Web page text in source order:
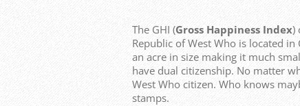
The GHI (Gross Happiness Index)
Republic of West Who is located
an acre in size making it much
have dual citizenship. No matter
West Who citizen. Who knows
stamps.